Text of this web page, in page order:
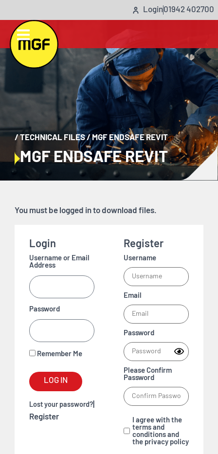
Login01942 402700
/TECHNICAL FILES/MGF ENDSAFE REVIT
MGF ENDSAFE REVIT
You must be logged in to download files.
Login
Username or Email
Address
Password
Remember Me
LOG IN
Lost your password?
Register
Register
Username
Email
Password
Please Confirm
Password
I agree with the
terms and
conditions and
the privacy policy